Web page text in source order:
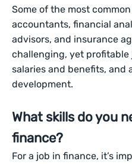
Some of the most
accountants, financial
advisors, and insurance
challenging, yet profitable
salaries and benefits, and
development.
What skills do you
finance?
For a job in finance, it’s